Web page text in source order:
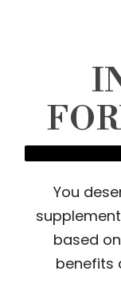
You
based
benefits